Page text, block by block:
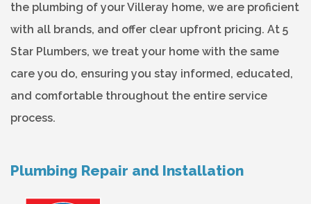
the plumbing of your Villeray home, we are proficient
with all brands, and offer clear upfront pricing. At 5
Star Plumbers, we treat your home with the same
care you do, ensuring you stay informed, educated,
and comfortable throughout the entire service
process.
Plumbing Repair and Installation